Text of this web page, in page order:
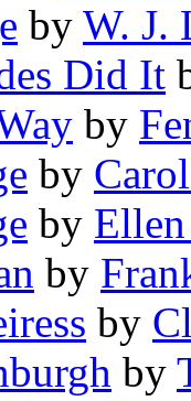
by W. J.
Did It
by
by
by
by
by
by